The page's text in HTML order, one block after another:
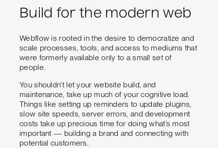
Build for the modern web
Webflow is rooted in the desire to democratize and
scale processes, tools, and access to mediums that
were formerly available only to a small set of
people.
You shouldn’t let your website build, and
maintenance, take up much of your cognitive load.
Things like setting up reminders to update plugins,
slow site speeds, server errors, and development
costs take up precious time for doing what’s most
important — building a brand and connecting with
potential customers.